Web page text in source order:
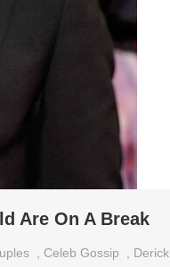
Are On A Break
Celeb Gossip
Derick